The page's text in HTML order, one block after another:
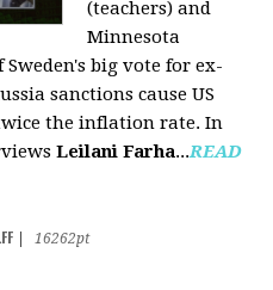
(teachers) and
Minnesota
big vote for ex-
sanctions cause US
the inflation rate. In
Leilani Farha...READ
16262pt